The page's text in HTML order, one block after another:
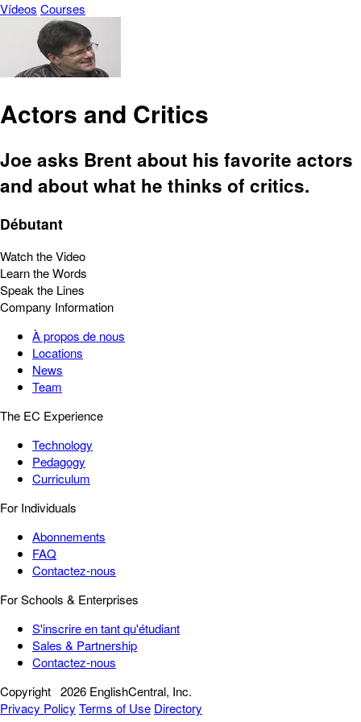
Vídeos Courses
Actors and Critics
Joe asks Brent about his favorite actors
and about what he thinks of critics.
Débutant
Watch the Video
Learn the Words
Speak the Lines
Company Information
À propos de nous
Locations
News
Team
The EC Experience
Technology
Pedagogy
Curriculum
For Individuals
Abonnements
FAQ
Contactez-nous
For Schools & Enterprises
S'inscrire en tant qu'étudiant
Sales & Partnership
Contactez-nous
Copyright 2026 EnglishCentral, Inc.
Privacy Policy Terms of Use Directory